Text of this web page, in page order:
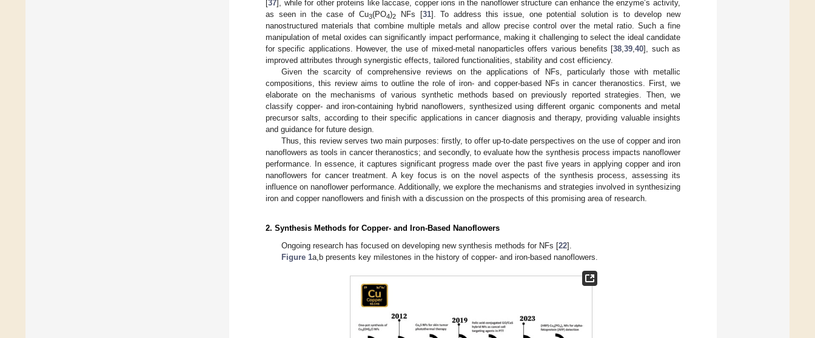
[37], while for other proteins like laccase, copper ions in the nanoflower structure can enhance the enzyme’s activity,
as seen in the case of Cu3(PO4)2 NFs [31]. To address this issue, one potential solution is to develop new
nanostructured materials that combine multiple metals and allow precise control over the metal ratio. Such a fine
manipulation of metal oxides can significantly impact performance, making it challenging to select the ideal candidate
for specific applications. However, the use of mixed-metal nanoparticles offers various benefits [38 ,39 ,40], such as
improved attributes through synergistic effects, tailored functionalities, stability and cost efficiency.
Given the scarcity of comprehensive reviews on the applications of NFs, particularly those with metallic
compositions, this review aims to outline the role of iron- and copper-based NFs in cancer theranostics. First, we
elaborate on the mechanisms of various synthetic methods based on previously reported strategies. Then, we
classify copper- and iron-containing hybrid nanoflowers, synthesized using different organic components and metal
precursor salts, according to their specific applications in cancer diagnosis and therapy, providing valuable insights
and guidance for future design.
Thus, this review serves two main purposes: firstly, to offer up-to-date perspectives on the use of copper and iron
nanoflowers as tools in cancer theranostics; and secondly, to evaluate how the synthesis process impacts nanoflower
performance. In essence, it captures significant progress made over the past five years in applying copper and iron
nanoflowers for cancer treatment. A key focus is on the novel aspects of the synthesis process, assessing its
influence on nanoflower performance. Additionally, we explore the mechanisms and strategies involved in synthesizing
iron and copper nanoflowers and finish with a discussion on the prospects of this promising area of research.
2. Synthesis Methods for Copper- and Iron-Based Nanoflowers
Ongoing research has focused on developing new synthesis methods for NFs [22].
Figure 1a,b presents key milestones in the history of copper- and iron-based nanoflowers.